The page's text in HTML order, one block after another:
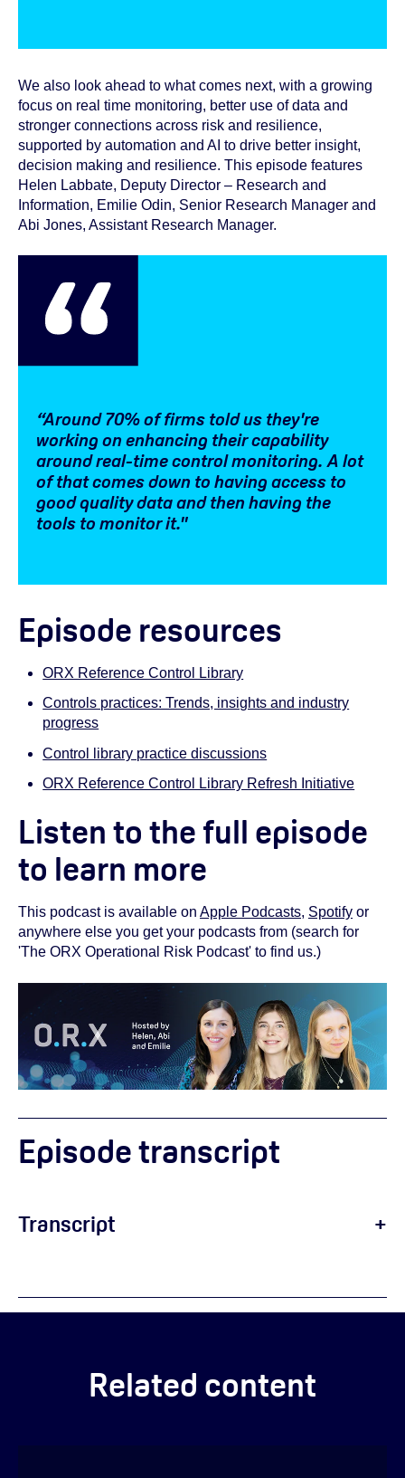
We also look ahead to what comes next, with a growing
focus on real time monitoring, better use of data and
stronger connections across risk and resilience,
supported by automation and AI to drive better insight,
decision making and resilience. This episode features
Helen Labbate, Deputy Director – Research and
Information, Emilie Odin, Senior Research Manager and
Abi Jones, Assistant Research Manager.
“Around 70% of firms told us they're
working on enhancing their capability
around real-time control monitoring. A lot
of that comes down to having access to
good quality data and then having the
tools to monitor it."
Episode resources
ORX Reference Control Library
Controls practices: Trends, insights and industry
progress
Control library practice discussions
ORX Reference Control Library Refresh Initiative
Listen to the full episode
to learn more
This podcast is available on Apple Podcasts, Spotify or
anywhere else you get your podcasts from (search for
'The ORX Operational Risk Podcast' to find us.)
Episode transcript
Transcript
Related content